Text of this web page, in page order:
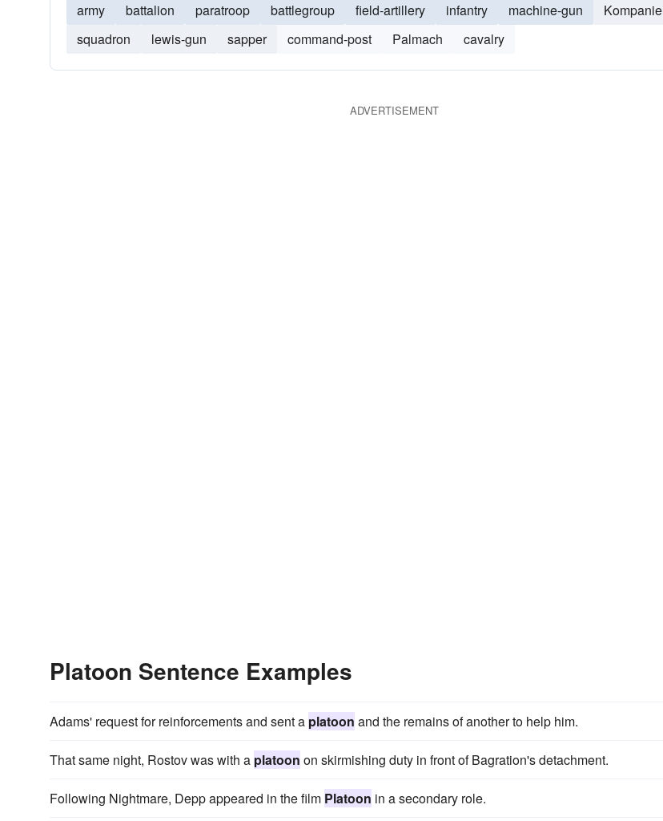
army battalion paratroop battlegroup field-artillery infantry machine-gun
Kompanie
squadron
lewis-gun sapper command-post Palmach cavalry
ADVERTISEMENT
Platoon Sentence Examples
Adams' request for reinforcements and sent a platoon and the remains of another to help him.
That same night, Rostov was with a platoon on skirmishing duty in front of Bagration's detachment.
Following Nightmare, Depp appeared in the film Platoon in a secondary role.